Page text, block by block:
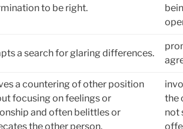
to be right.
a search for glaring differences.
a countering of other position
focusing on feelings or
and often belittles or
the other person.
the
not